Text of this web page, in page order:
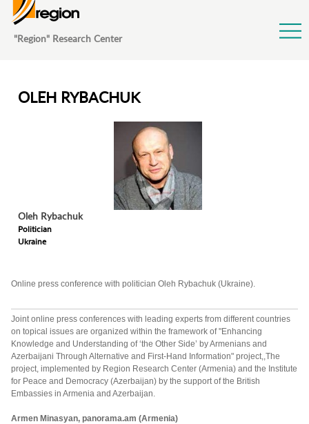
"Region" Research Center
OLEH RYBACHUK
Oleh Rybachuk
Politician
Ukraine
Online press conference with politician Oleh Rybachuk (Ukraine).
Joint online press conferences with leading experts from different countries
on topical issues are organized within the framework of "Enhancing
Knowledge and Understanding of ‘the Other Side’ by Armenians and
Azerbaijani Through Alternative and First-Hand Information" project,,The
project, implemented by Region Research Center (Armenia) and the Institute
for Peace and Democracy (Azerbaijan) by the support of the British
Embassies in Armenia and Azerbaijan.
Armen Minasyan, panorama.am (Armenia)